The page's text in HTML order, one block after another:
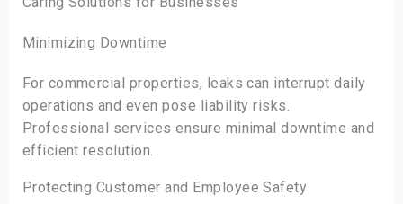
Minimizing Downtime
For commercial properties, leaks can interrupt daily
operations and even pose liability risks.
Professional services ensure minimal downtime and
efficient resolution.
Protecting Customer and Employee Safety